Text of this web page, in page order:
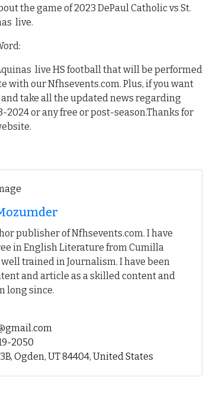
the game of 2023 DePaul Catholic vs St.
live.
live HS football that will be performed
with our Nfhsevents.com. Plus, if you want
take all the updated news regarding
or any free or post-season.Thanks for
publisher of Nfhsevents.com. I have
in English Literature from Cumilla
trained in Journalism. I have been
and article as a skilled content and
long since.
2050
Ogden, UT 84404, United States